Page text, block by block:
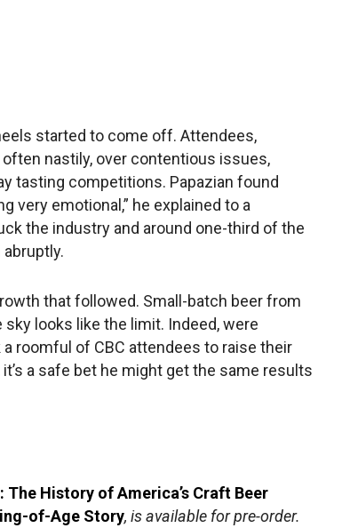
started to come off. Attendees,
nastily, over contentious issues,
tasting competitions. Papazian found
very emotional,” he explained to a
the industry and around one-third of the
that followed. Small-batch beer from
looks like the limit. Indeed, were
a roomful of CBC attendees to raise their
a safe bet he might get the same results
History of America’s Craft Beer
of-Age Story, is available for pre-order.